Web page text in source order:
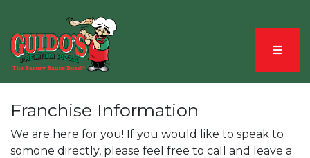
Menu
Franchise Information
We are here for you! If you would like to speak to
somone directly, please feel free to call and leave a